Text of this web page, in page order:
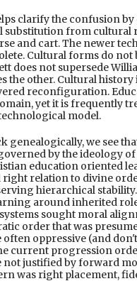
clarify the confusion
substitution from cultural
and cart. The newer
Cultural forms do not
does not supersede
the other. Cultural
reconfiguration.
yet it is frequently
model.
genealogically, we see
by the ideology
education oriented
right relation to divine
hierarchical
around inherited
sought moral
order that was
often oppressive (and
current progression
not justified by forward
was right placement,